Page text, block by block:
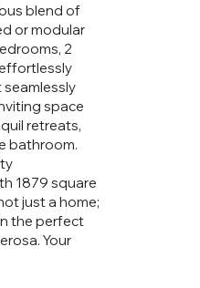
blend of
or modular
2
space
retreats,
bathroom.
1879 square
just a home;
the perfect
Your